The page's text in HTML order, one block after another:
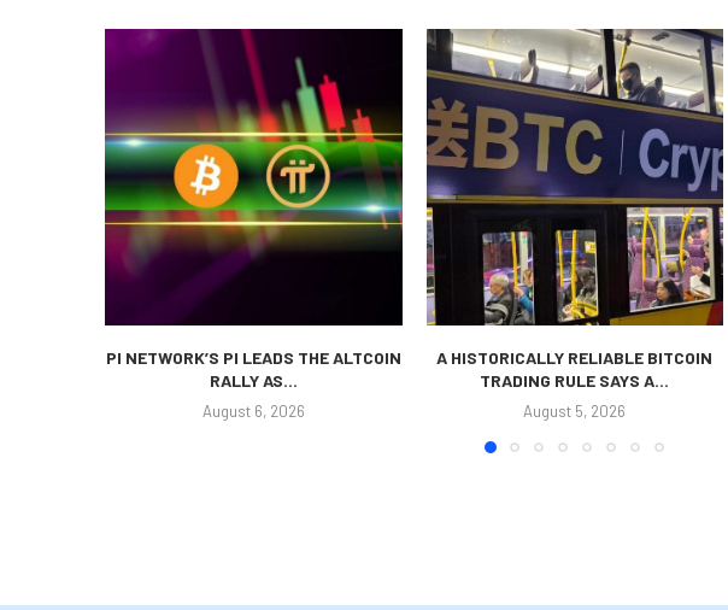
PI NETWORK’S PI LEADS THE ALTCOIN
RALLY AS...
August 6, 2026
A HISTORICALLY RELIABLE BITCOIN
TRADING RULE SAYS A...
August 5, 2026